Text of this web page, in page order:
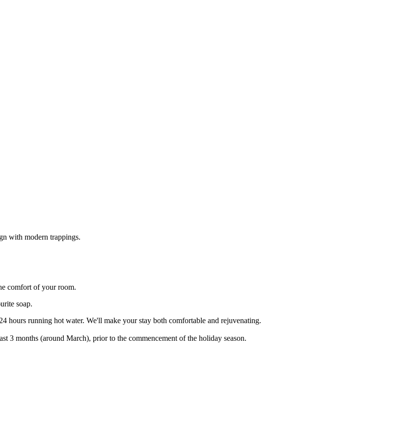
with modern trappings.
comfort of your room.
soap.
hours running hot water. We'll make your stay both comfortable and rejuvenating.
months (around March), prior to the commencement of the holiday season.